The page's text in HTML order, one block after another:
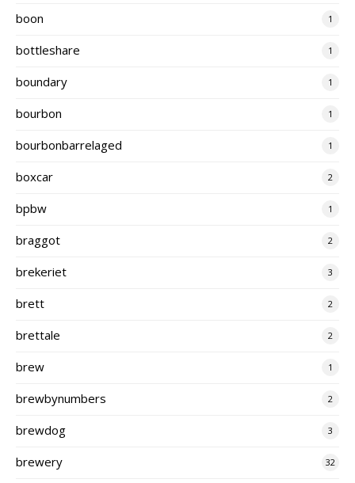
boon 1
bottleshare 1
boundary 1
bourbon 1
bourbonbarrelaged 1
boxcar 2
bpbw 1
braggot 2
brekeriet 3
brett 2
brettale 2
brew 1
brewbynumbers 2
brewdog 3
brewery 32